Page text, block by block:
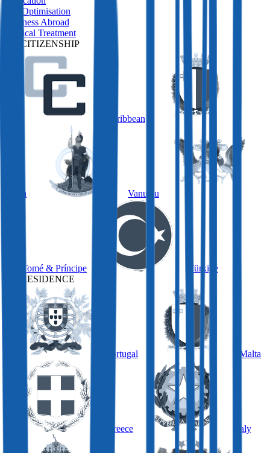
Tax Optimisation
Business Abroad
Medical Treatment
BY CITIZENSHIP
Caribbean
Malta Vanuatu
São Tomé & Príncipe
Türkiye
BY RESIDENCE
Portugal Malta
Greece Italy